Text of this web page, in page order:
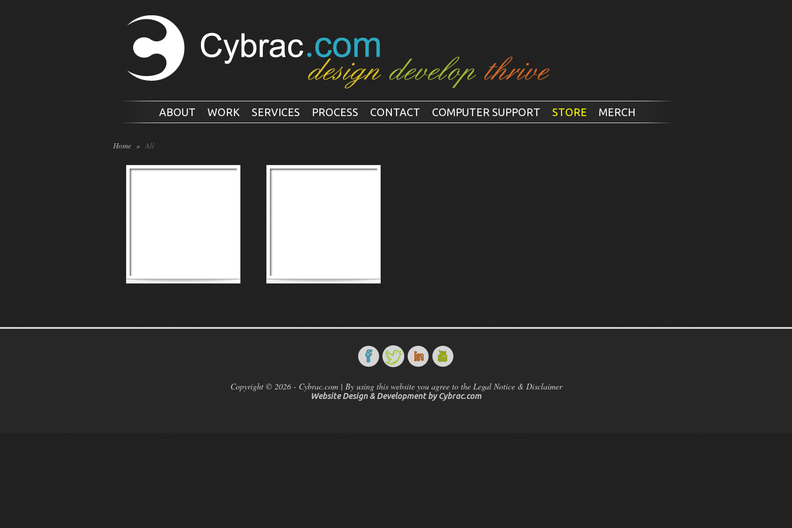
ABOUT WORK SERVICES PROCESS CONTACT COMPUTER SUPPORT STORE MERCH
Home » All
Copyright © 2026 - Cybrac.com | By using this website you agree to the Legal Notice & Disclaimer
Website Design & Development byCybrac.com